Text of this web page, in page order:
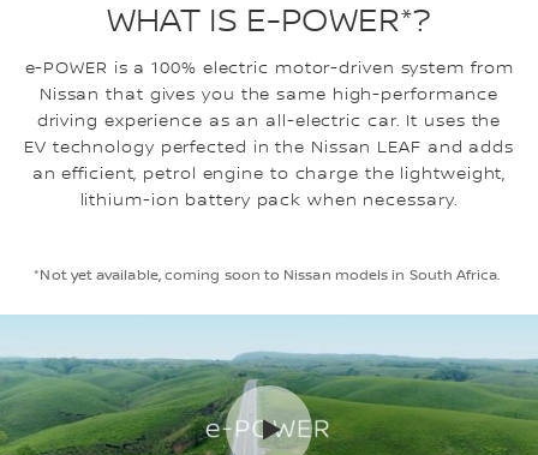
WHAT IS E-POWER*?
e-POWER is a 100% electric motor-driven system from
Nissan that gives you the same high-performance
driving experience as an all-electric car. It uses the
EV technology perfected in the Nissan LEAF and adds
an efficient, petrol engine to charge the lightweight,
lithium-ion battery pack when necessary.
*Not yet available, coming soon to Nissan models in South Africa.